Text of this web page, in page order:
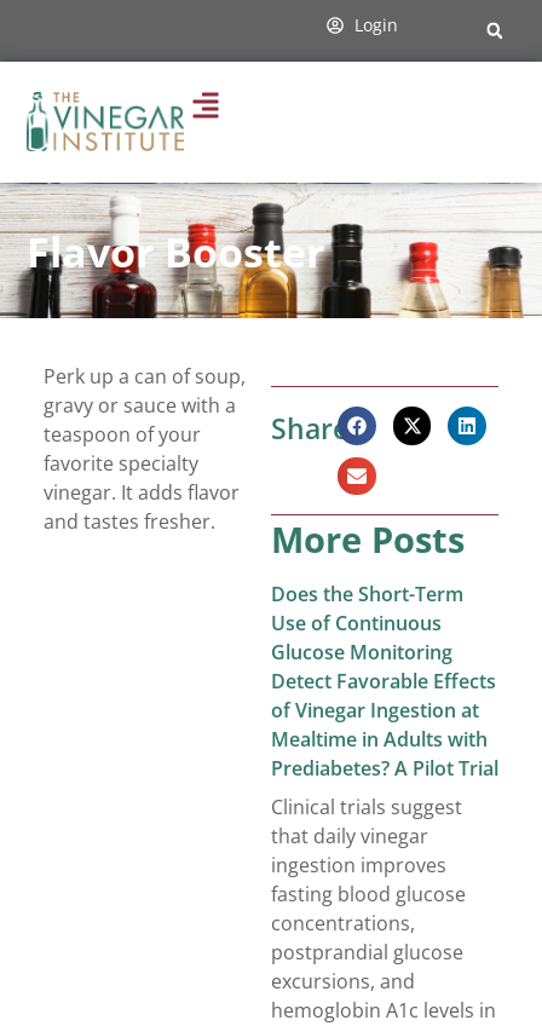
Login
Flavor Booster
Perk up a can of soup,
gravy or sauce with a
teaspoon of your
favorite specialty
vinegar. It adds flavor
and tastes fresher.
Share:
More Posts
Does the Short-Term
Use of Continuous
Glucose Monitoring
Detect Favorable Effects
of Vinegar Ingestion at
Mealtime in Adults with
Prediabetes? A Pilot Trial
Clinical trials suggest
that daily vinegar
ingestion improves
fasting blood glucose
concentrations,
postprandial glucose
excursions, and
hemoglobin A1c levels in